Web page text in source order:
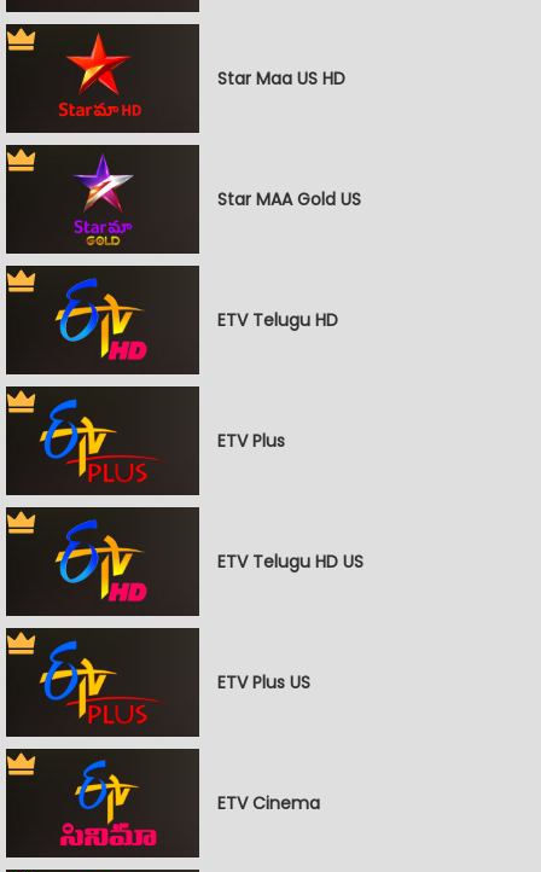
Star Maa US HD
Star MAA Gold US
ETV Telugu HD
ETV Plus
ETV Telugu HD US
ETV Plus US
ETV Cinema